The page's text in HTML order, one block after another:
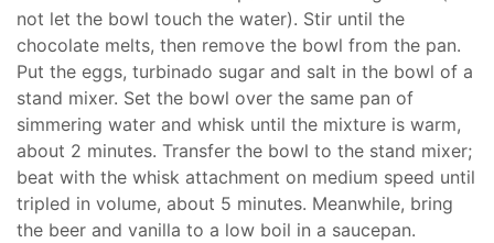
not let the bowl touch the water). Stir until the
chocolate melts, then remove the bowl from the pan.
Put the eggs, turbinado sugar and salt in the bowl of a
stand mixer. Set the bowl over the same pan of
simmering water and whisk until the mixture is warm,
about 2 minutes. Transfer the bowl to the stand mixer;
beat with the whisk attachment on medium speed until
tripled in volume, about 5 minutes. Meanwhile, bring
the beer and vanilla to a low boil in a saucepan.